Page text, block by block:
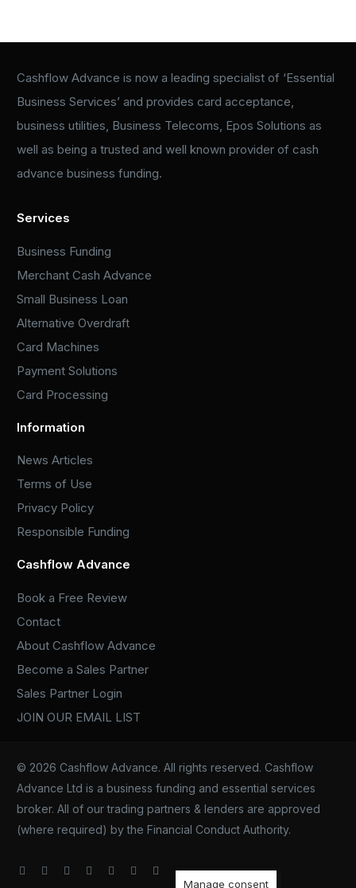
Cashflow Advance is now a leading specialist of ‘Essential
Business Services’ and provides card acceptance,
business utilities, Business Telecoms, Epos Solutions as
well as being a trusted and well known provider of cash
advance business funding.
Services
Business Funding
Merchant Cash Advance
Small Business Loan
Alternative Overdraft
Card Machines
Payment Solutions
Card Processing
Information
News Articles
Terms of Use
Privacy Policy
Responsible Funding
Cashflow Advance
Book a Free Review
Contact
About Cashflow Advance
Become a Sales Partner
Sales Partner Login
JOIN OUR EMAIL LIST
© 2026 Cashflow Advance. All rights reserved. Cashflow
Advance Ltd is a business funding and essential services
broker. All of our trading partners & lenders are approved
(where required) by the Financial Conduct Authority.
Manage consent